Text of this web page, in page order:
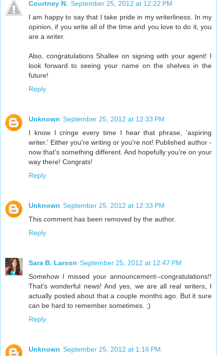
Courtney N. September 25, 2012 at 12:22 PM
I am happy to say that I take pride in my writerliness. In my
opinion, if you write all of the time and you love to do it, you
are a writer.
Also, congratulations Shallee on signing with your agent! I
look forward to seeing your name on the shelves in the
future!
Reply
Unknown September 25, 2012 at 12:33 PM
I know I cringe every time I hear that phrase, 'aspiring
writer.' Either you're writing or you're not! Published author -
now that's something different. And hopefully you're on your
way there! Congrats!
Reply
Unknown September 25, 2012 at 12:33 PM
This comment has been removed by the author.
Reply
Sara B. Larson September 25, 2012 at 12:47 PM
Somehow I missed your announcement--congratulations!!
That's wonderful news! And yes, we are all real writers, I
actually posted about that a couple months ago. But it sure
can be hard to remember sometimes. ;)
Reply
Unknown September 25, 2012 at 1:16 PM